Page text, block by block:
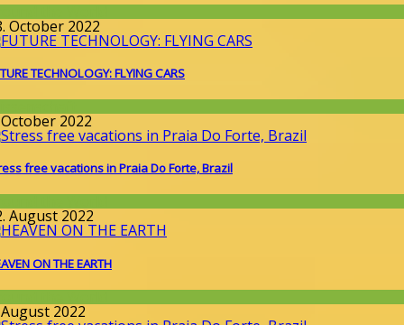
the World
October 2022
TECHNOLOGY: FLYING CARS
2022
free vacations in Praia Do Forte, Brazil
August 2022
ON THE EARTH
the World
2022